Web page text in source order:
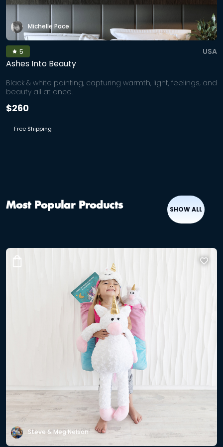
Michelle Pace
5 USA
Ashes Into Beauty
Black & white painting, capturing warmth, light, feelings, and
beauty all at once.
$260
Free Shipping
Most Popular Products SHOW ALL
Steve & Meg Nelson